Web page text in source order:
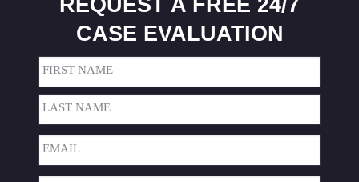
REQUEST A FREE 24/7
CASE EVALUATION
Name
First
Last
Email(Required)